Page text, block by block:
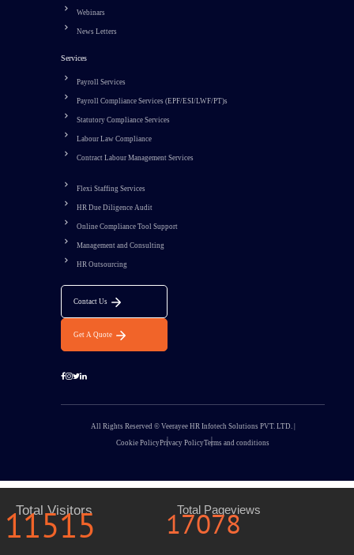
Webinars
News Letters
Services
Payroll Services
Payroll Compliance Services (EPF/ESI/LWF/PT)s
Statutory Compliance Services
Labour Law Compliance
Contract Labour Management Services
Flexi Staffing Services
HR Due Diligence Audit
Online Compliance Tool Support
Management and Consulting
HR Outsourcing
Contact Us
Get A Quote
All Rights Reserved © Veerayee HR Infotech Solutions PVT. LTD. |
Cookie PolicyPrivacy PolicyTerms and conditions
Total Visitors
11515 Total Pageviews
17078